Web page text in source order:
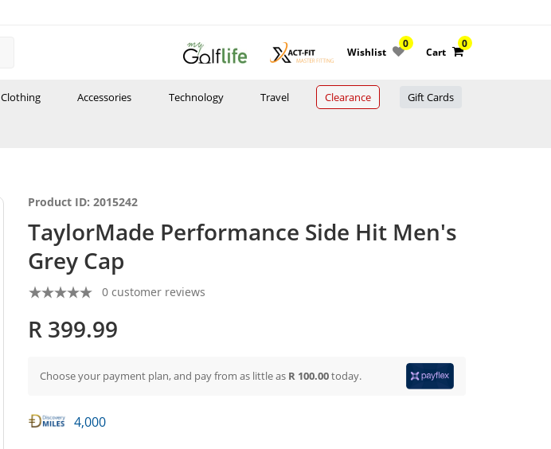
Wishlist
0
Cart
0
Clothing Accessories Technology Travel Clearance Gift Cards
Product ID: 2015242
TaylorMade Performance Side Hit Men's
Grey Cap
0 customer reviews
R 399.99
Choose your payment plan, and pay from as little as R 100.00today.
4,000